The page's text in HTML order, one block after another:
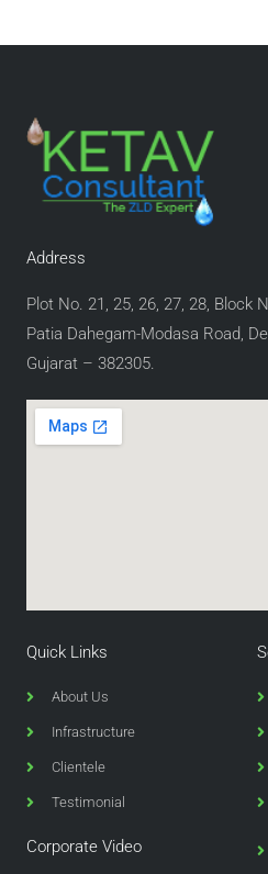
Address
Plot No. 21, 25, 26, 27, 28, Block
Patia Dahegam-Modasa Road,
Gujarat – 382305.
Quick Links
About Us
Infrastructure
Clientele
Testimonial
Corporate Video